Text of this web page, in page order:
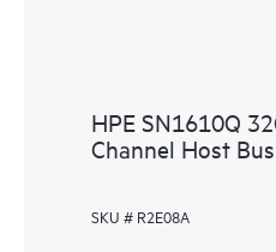
HPE SN1610Q
Channel Host
SKU # R2E08A